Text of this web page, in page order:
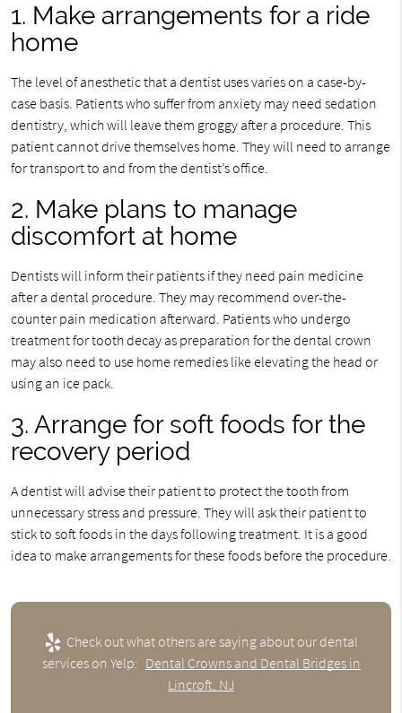
1. Make arrangements for a ride
home
The level of anesthetic that a dentist uses varies on a case-by-
case basis. Patients who suffer from anxiety may need sedation
dentistry, which will leave them groggy after a procedure. This
patient cannot drive themselves home. They will need to arrange
for transport to and from the dentist’s office.
2. Make plans to manage
discomfort at home
Dentists will inform their patients if they need pain medicine
after a dental procedure. They may recommend over-the-
counter pain medication afterward. Patients who undergo
treatment for tooth decay as preparation for the dental crown
may also need to use home remedies like elevating the head or
using an ice pack.
3. Arrange for soft foods for the
recovery period
A dentist will advise their patient to protect the tooth from
unnecessary stress and pressure. They will ask their patient to
stick to soft foods in the days following treatment. It is a good
idea to make arrangements for these foods before the procedure.
Check out what others are saying about our dental
services on Yelp: Dental Crowns and Dental Bridges in
Lincroft, NJ